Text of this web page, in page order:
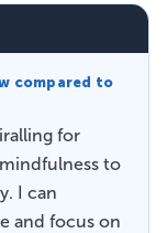
compared to
for
to
I can
and focus on